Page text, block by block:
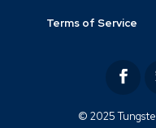
Terms of Service
© 2025